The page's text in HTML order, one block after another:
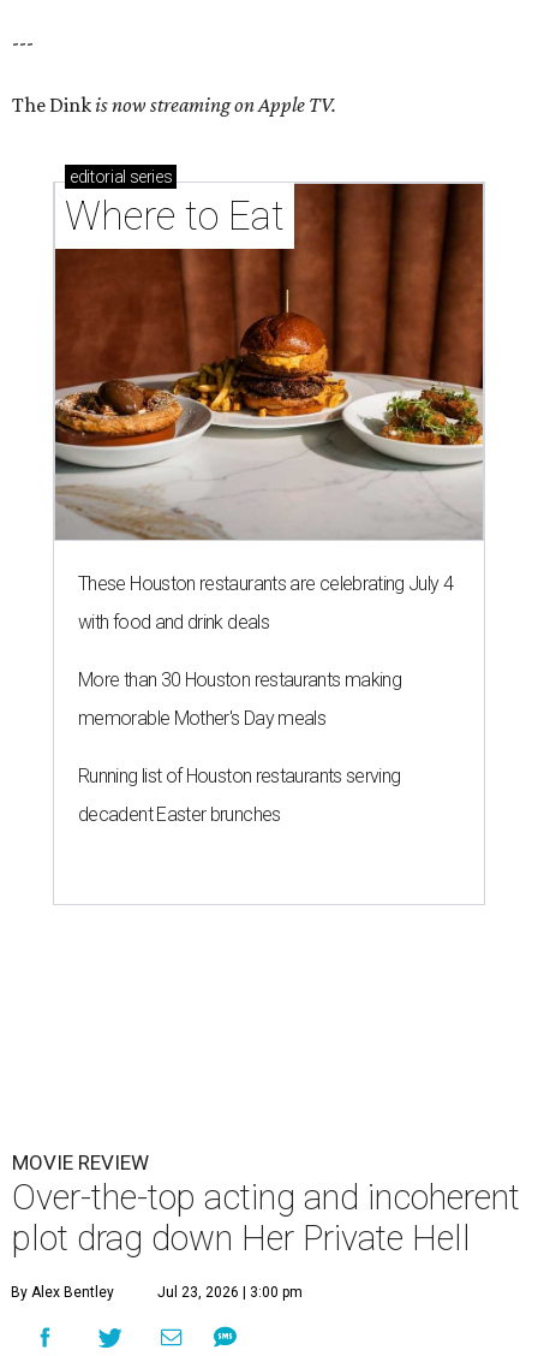
---
The Dinkis now streaming on Apple TV.
editorial series
Where to Eat
These Houston restaurants are celebrating July 4
with food and drink deals
More than 30 Houston restaurants making
memorable Mother's Day meals
Running list of Houston restaurants serving
decadent Easter brunches
MOVIE REVIEW
Over-the-top acting and incoherent
plot drag down Her Private Hell
By Alex Bentley Jul 23, 2026 | 3:00 pm